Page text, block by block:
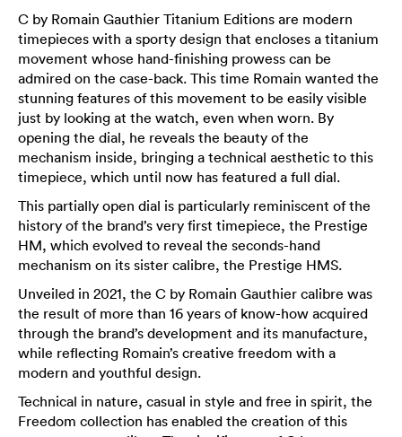
C by Romain Gauthier Titanium Editions are modern
timepieces with a sporty design that encloses a titanium
movement whose hand-finishing prowess can be
admired on the case-back. This time Romain wanted the
stunning features of this movement to be easily visible
just by looking at the watch, even when worn. By
opening the dial, he reveals the beauty of the
mechanism inside, bringing a technical aesthetic to this
timepiece, which until now has featured a full dial.
This partially open dial is particularly reminiscent of the
history of the brand’s very first timepiece, the Prestige
HM, which evolved to reveal the seconds-hand
mechanism on its sister calibre, the Prestige HMS.
Unveiled in 2021, the C by Romain Gauthier calibre was
the result of more than 16 years of know-how acquired
through the brand’s development and its manufacture,
while reflecting Romain’s creative freedom with a
modern and youthful design.
Technical in nature, casual in style and free in spirit, the
Freedom collection has enabled the creation of this